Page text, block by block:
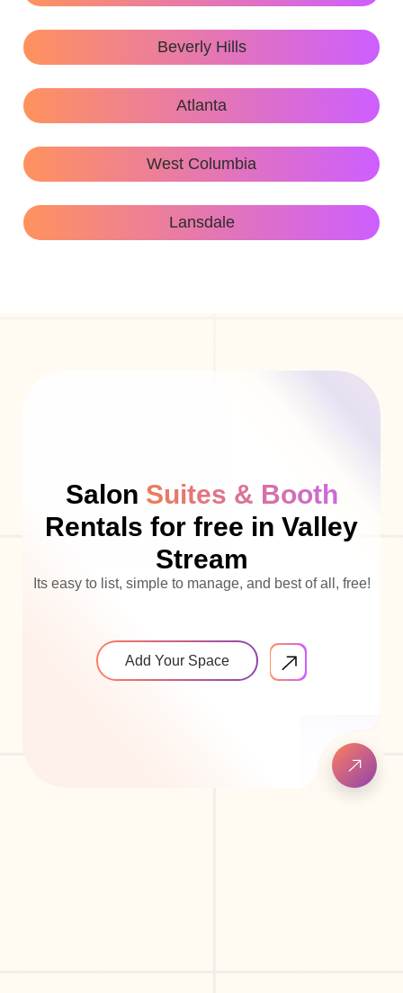
Beverly Hills
Atlanta
West Columbia
Lansdale
Salon Suites & Booth
Rentals for free in Valley
Stream
Its easy to list, simple to manage, and best of all, free!
Add Your Space